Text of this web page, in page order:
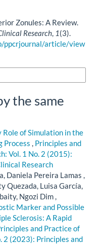
Zonules: A Review.
Research, 1(3).
ppcrjournal/article/view
the same
Role of Simulation in the
Process , Principles and
Vol. 1 No. 2 (2015):
Research
Daniela Pereira Lamas ,
Quezada, Luisa García,
Ngozi Dim ,
Marker and Possible
Sclerosis: A Rapid
and Practice of
2 (2023): Principles and